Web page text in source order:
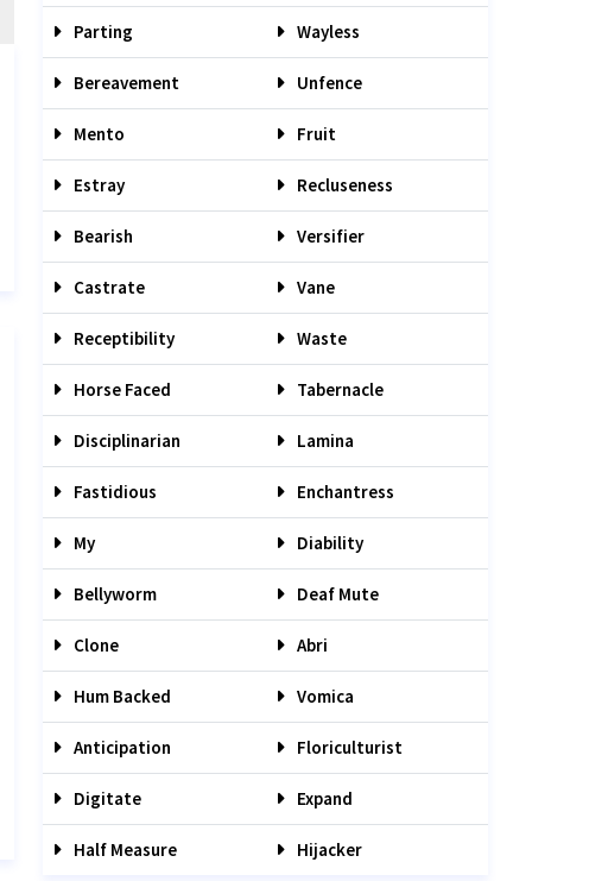
Parting Wayless
Bereavement Unfence
Mento Fruit
Estray Recluseness
Bearish Versifier
Castrate Vane
Receptibility Waste
Horse Faced Tabernacle
Disciplinarian Lamina
Fastidious Enchantress
My Diability
Bellyworm Deaf Mute
Clone Abri
Hum Backed Vomica
Anticipation Floriculturist
Digitate Expand
Half Measure Hijacker